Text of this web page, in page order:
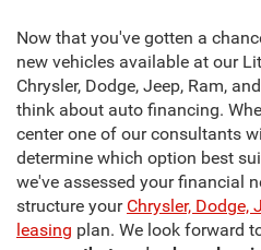
Now that you've gotten a
new vehicles available at our
Chrysler, Dodge, Jeep, Ram,
think about auto financing.
center one of our consultants
determine which option best
we've assessed your financial
structure your Chrysler, Dodge,
leasing plan. We look forward